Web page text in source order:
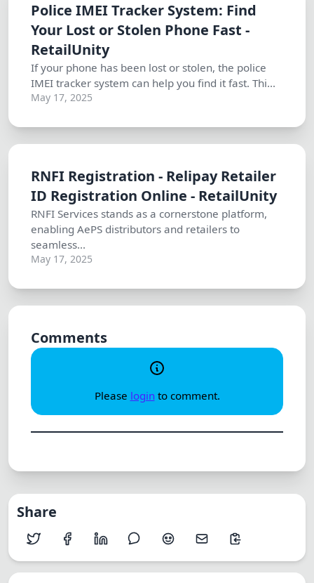
Police IMEI Tracker System: Find
Your Lost or Stolen Phone Fast -
RetailUnity
If your phone has been lost or stolen, the police
IMEI tracker system can help you find it fast. Thi...
May 17, 2025
RNFI Registration - Relipay Retailer
ID Registration Online - RetailUnity
RNFI Services stands as a cornerstone platform,
enabling AePS distributors and retailers to
seamless...
May 17, 2025
Comments
Please loginto comment.
Share